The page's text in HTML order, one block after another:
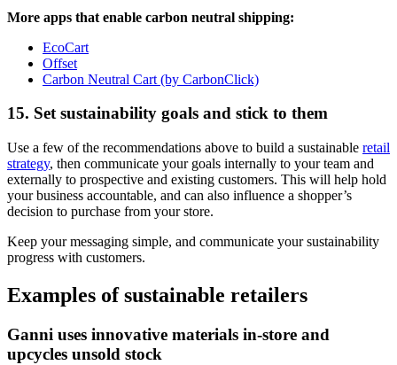
More apps that enable carbon neutral shipping:
EcoCart
Offset
Carbon Neutral Cart (by CarbonClick)
15. Set sustainability goals and stick to them
Use a few of the recommendations above to build a sustainable retail
strategy, then communicate your goals internally to your team and
externally to prospective and existing customers. This will help hold
your business accountable, and can also influence a shopper’s
decision to purchase from your store.
Keep your messaging simple, and communicate your sustainability
progress with customers.
Examples of sustainable retailers
Ganni uses innovative materials in-store and
upcycles unsold stock